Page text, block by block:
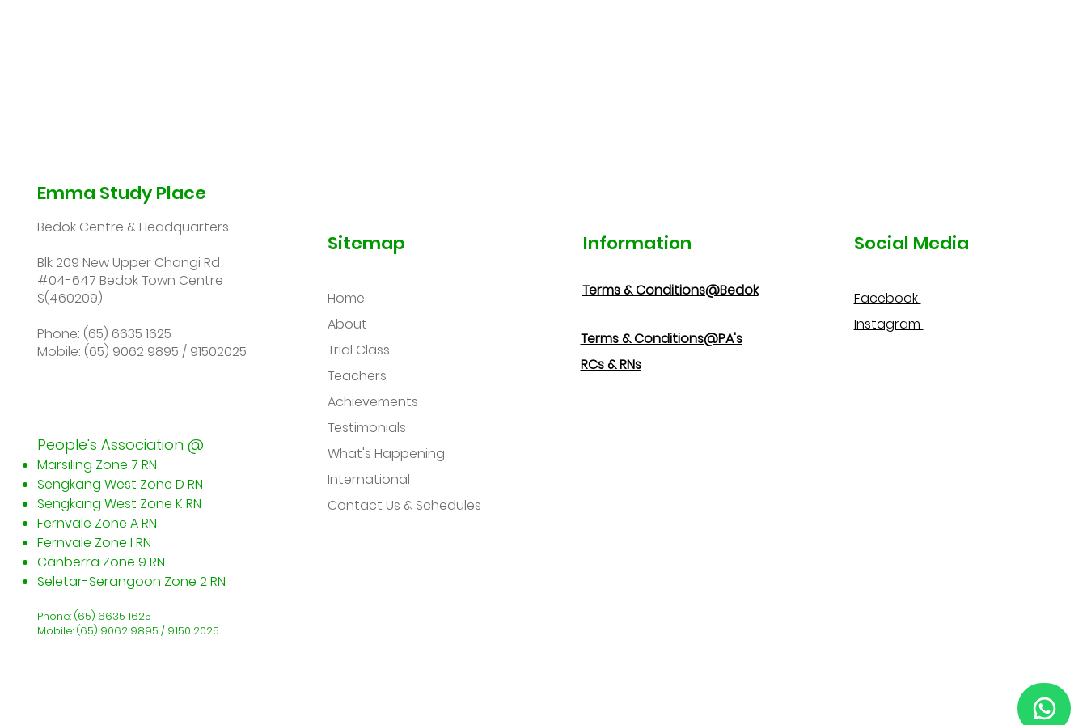
Emma Study Place
Bedok Centre & Headquarters
Blk 209 New Upper Changi Rd
#04-647 Bedok Town Centre
S(460209)
Phone: (65) 6635 1625
Mobile: (65) 9062 9895 / 91502025
People's Association @
Marsiling Zone 7 RN
Sengkang West Zone D RN
Sengkang West Zone K RN
Fernvale Zone A RN
Fernvale Zone I RN
Canberra Zone 9 RN
​Seletar-Serangoon Zone 2 RN
Phone: (65) 6635 1625
Mobile: (65) 9062 9895 / 9150 2025
Sitemap
Home
About
Trial Class
Teachers
Achievements
Testimonials
What's Happening
International
Contact Us & Schedules
Information
Terms & Conditions@Bedok
Terms & Conditions@PA's
RCs & RNs
Social Media
Facebook
Instagram